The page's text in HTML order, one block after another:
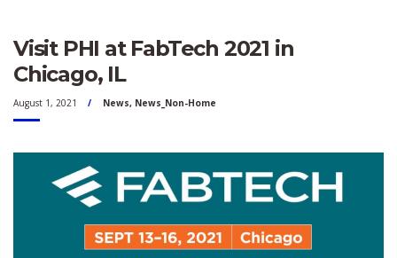
Visit PHI at FabTech 2021 in
Chicago, IL
August 1, 2021 News, News_Non-Home